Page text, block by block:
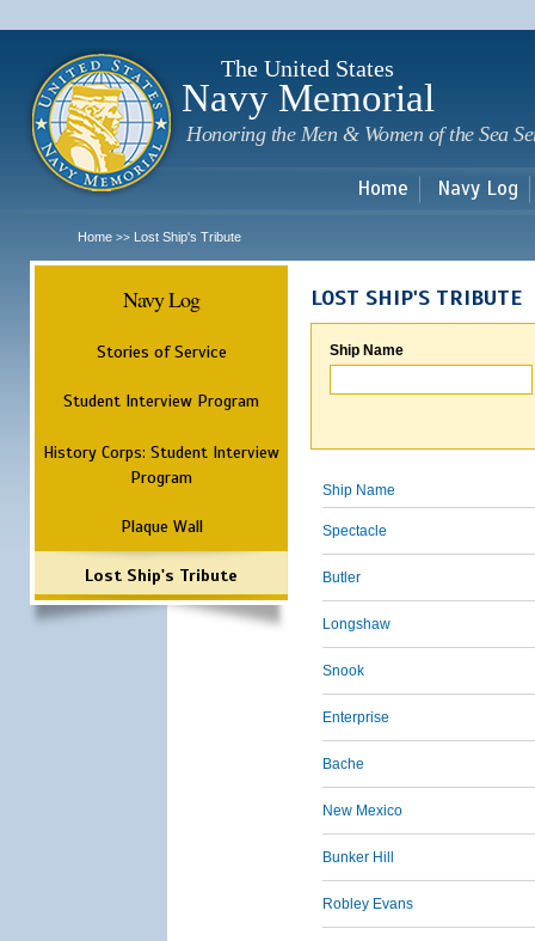
The United States
Navy Memorial
Honoring the Men & Women of the Sea
Home Navy Log
Home >> Lost Ship's Tribute
Navy Log
Stories of Service
Student Interview Program
History Corps: Student Interview
Program
Plaque Wall
Lost Ship's Tribute
LOST SHIP'S TRIBUTE
Ship Name
Ship Name
Spectacle
Butler
Longshaw
Snook
Enterprise
Bache
New Mexico
Bunker Hill
Robley Evans